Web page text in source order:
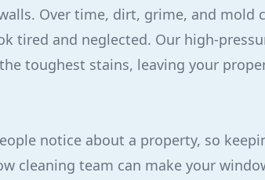
Over time, dirt, grime, and mold
tired and neglected. Our high-
toughest stains, leaving your
notice about a property, so
cleaning team can make your